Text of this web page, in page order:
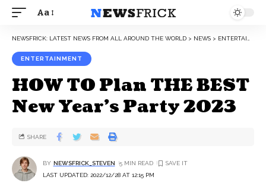
Aa
NEWSFRICK: LATEST NEWS FROM ALL AROUND THE WORLD > NEWS > ENTERTAINMENT
ENTERTAINMENT
HOW TO Plan THE BEST
New Year’s Party 2023
LAST UPDATED: 2022/12/28 AT 12:15 PM
BY NEWSFRICK_STEVEN 5 MIN READ
SHARE